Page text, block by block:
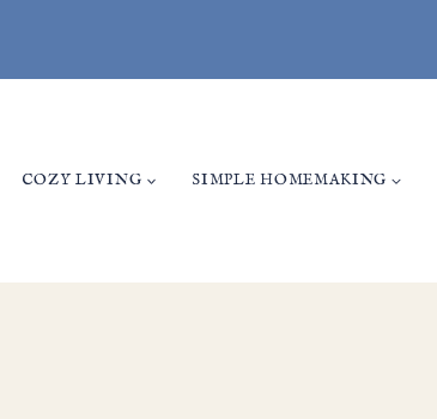
COZY LIVING SIMPLE HOMEMAKING